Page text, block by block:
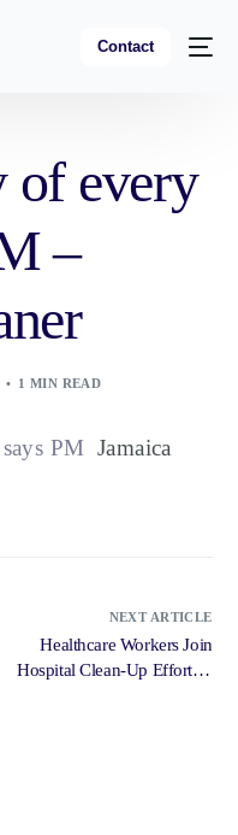
Contact
of every
–
1 MIN READ
PM Jamaica
NEXT ARTICLE
Healthcare Workers Join
Hospital Clean-Up Efforts –